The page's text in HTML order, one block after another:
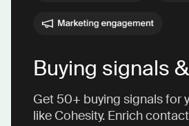
Buying signals
Get 50+ buying signals for
like Cohesity. Enrich